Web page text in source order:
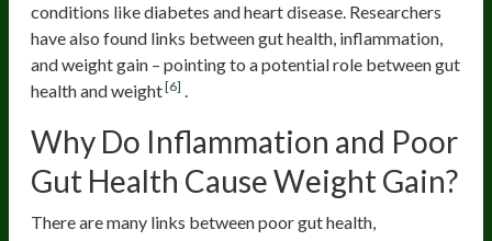
conditions like diabetes and heart disease. Researchers
have also found links between gut health, inflammation,
and weight gain – pointing to a potential role between gut
health and weight[6] .
Why Do Inflammation and Poor
Gut Health Cause Weight Gain?
There are many links between poor gut health,